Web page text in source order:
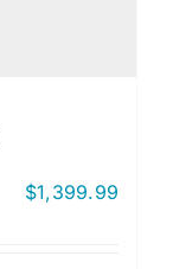
$1,399.99